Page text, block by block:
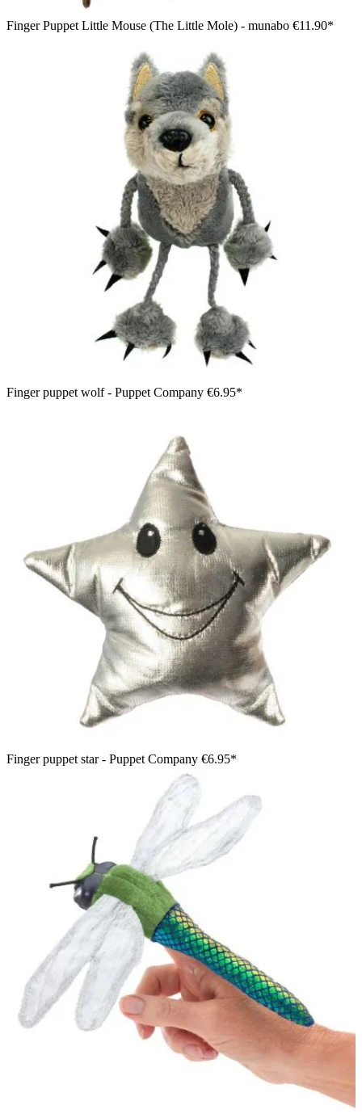
Finger Puppet Little Mouse (The Little Mole) - munabo €11.90*
Finger puppet wolf - Puppet Company €6.95*
Finger puppet star - Puppet Company €6.95*